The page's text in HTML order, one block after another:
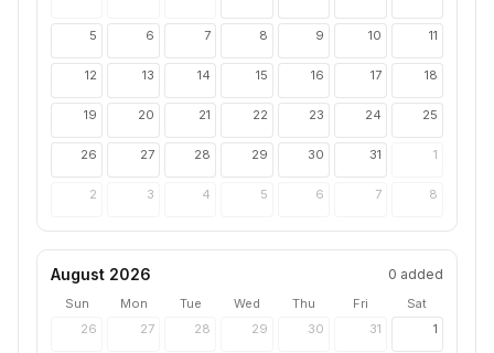
5 6 7 8 9 10 11
12 13 14 15 16 17 18
19 20 21 22 23 24 25
26 27 28 29 30 31 1
2 3 4 5 6 7 8
August 2026 0 added
Sun Mon Tue Wed Thu Fri
Sat
26
27 28 29 30 31 1